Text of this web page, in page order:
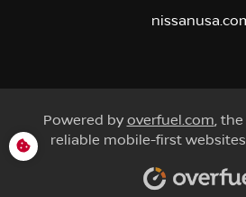
Powered by overfuel.com,
reliable mobile-first